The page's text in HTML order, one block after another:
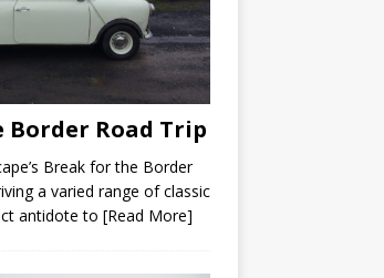
Road Trip
Break for the Border
a varied range of classic
antidote to [Read More]